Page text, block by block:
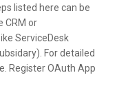
listed here can be
CRM or
ServiceDesk
For detailed
Register OAuth App